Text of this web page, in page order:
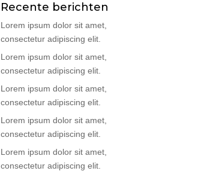
Recente berichten
Lorem ipsum dolor sit amet,
consectetur adipiscing elit.
Lorem ipsum dolor sit amet,
consectetur adipiscing elit.
Lorem ipsum dolor sit amet,
consectetur adipiscing elit.
Lorem ipsum dolor sit amet,
consectetur adipiscing elit.
Lorem ipsum dolor sit amet,
consectetur adipiscing elit.